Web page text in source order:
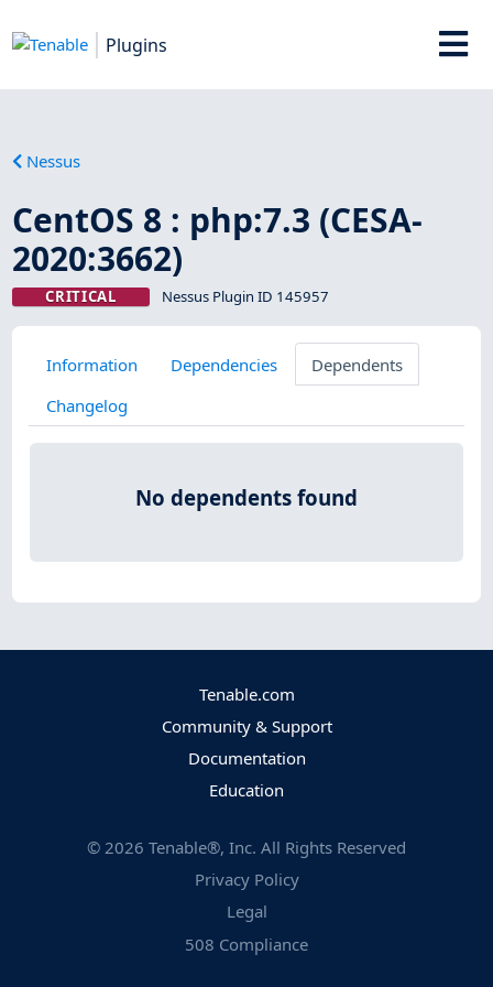
Plugins
Nessus
CentOS 8 : php:7.3 (CESA-
2020:3662)
CRITICAL Nessus Plugin ID 145957
Information Dependencies
Dependents
Changelog
No dependents found
Tenable.com
Community & Support
Documentation
Education
© 2026 Tenable®, Inc. All Rights Reserved
Privacy Policy
Legal
508 Compliance